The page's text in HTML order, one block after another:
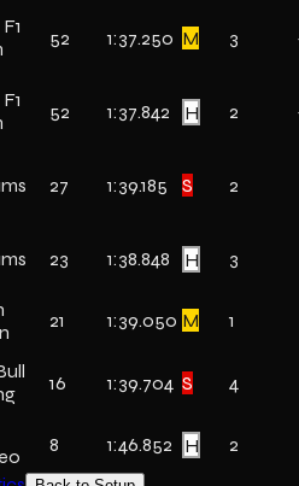
52 1:37.250 M 3
52 1:37.842 H 2
27 1:39.185 S 2
23 1:38.848 H 3
21 1:39.050 M 1
16 1:39.704 S 4
8 1:46.852 H 2